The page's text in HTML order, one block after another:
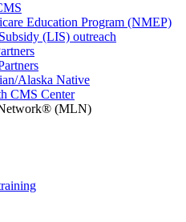
Education Program (NMEP)
(LIS) outreach
Alaska Native
CMS Center
(MLN)